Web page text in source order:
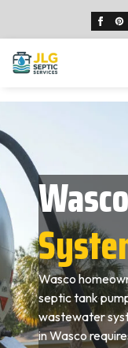
Wasco
septic tank
wastewater
in Wasco